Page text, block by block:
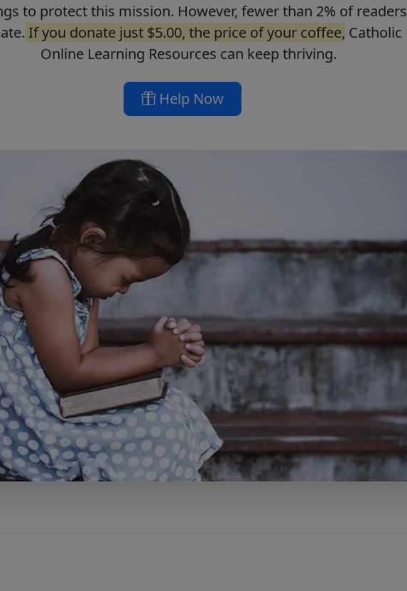
to protect this mission. However, fewer than 2% of readers
If you donate just $5.00, the price of your coffee, Catholic
Online Learning Resources can keep thriving.
Help Now